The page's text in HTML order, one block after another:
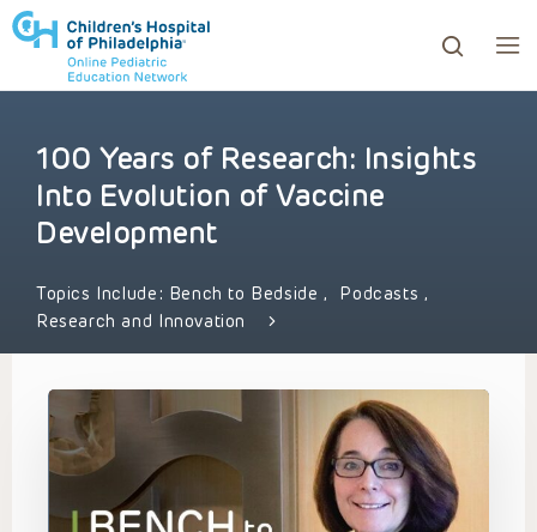
to review and enter to go to the desired page.
100 Years of Research: Insights
Into Evolution of Vaccine
Development
Topics Include: Bench to Bedside, Podcasts ,
Research and Innovation